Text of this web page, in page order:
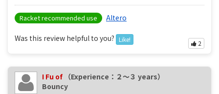
Racket recommended use Altero
Was this review helpful to you? Like!
2
I Fu of （Experience：２〜３ years）
Bouncy